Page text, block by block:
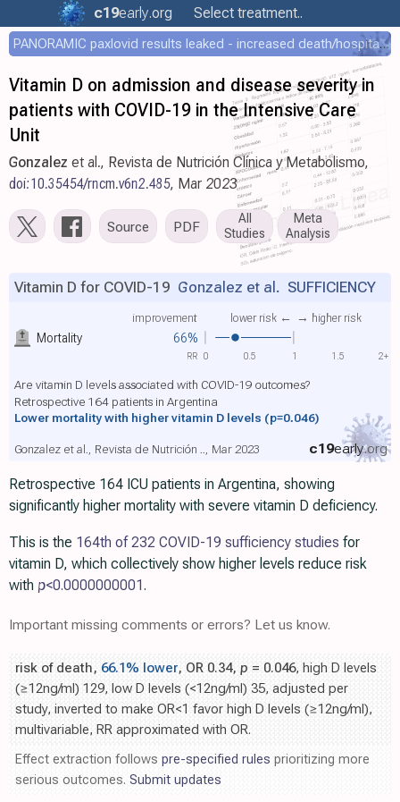
c19early.org Select treatment..
PANORAMIC paxlovid results leaked - increased death/hospitalization - OR 1.18 [0.55-2.62]
Vitamin D on admission and disease severity in
patients with COVID-19 in the Intensive Care
Unit
Gonzalez et al., Revista de Nutrición Clínica y Metabolismo,
doi:10.35454/rncm.v6n2.485, Mar 2023
Source PDF
All
Studies
Meta
Analysis
Mortality 66%
improvement lower risk ← → higher risk
Vitamin D for COVID-19 Gonzalez et al. SUFFICIENCY
Are vitamin D levels associated with COVID-19 outcomes?
Retrospective 164 patients in Argentina
Lower mortality with higher vitamin D levels (p=0.046)
c19early.org
Gonzalez et al., Revista de Nutrición .., Mar 2023
0 0.5 1 1.5 2+
RR
Retrospective 164 ICU patients in Argentina, showing
significantly higher mortality with severe vitamin D deficiency.
This is the 164th of 232 COVID-19 sufficiency studies for
vitamin D, which collectively show higher levels reduce risk
with p<0.0000000001.
Important missing comments or errors? Let us know.
risk of death, 66.1% lower, OR 0.34, p = 0.046, high D levels
(≥12ng/ml) 129, low D levels (<12ng/ml) 35, adjusted per
study, inverted to make OR<1 favor high D levels (≥12ng/ml),
multivariable, RR approximated with OR.
Effect extraction follows pre-specified rules prioritizing more
serious outcomes. Submit updates